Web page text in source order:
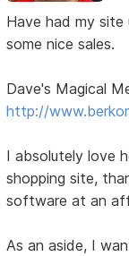
Have had my
some nice sales.
Dave's Magical
http://
I absolutely love
shopping site,
software at an
As an aside, I